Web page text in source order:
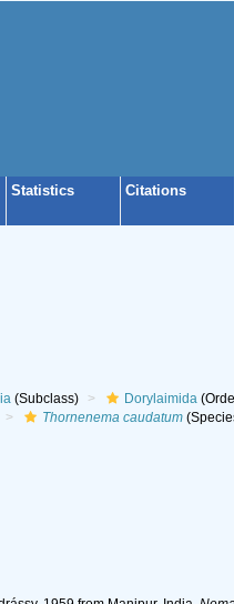
Statistics Citations
(Subclass) Dorylaimida
Thornenema caudatum